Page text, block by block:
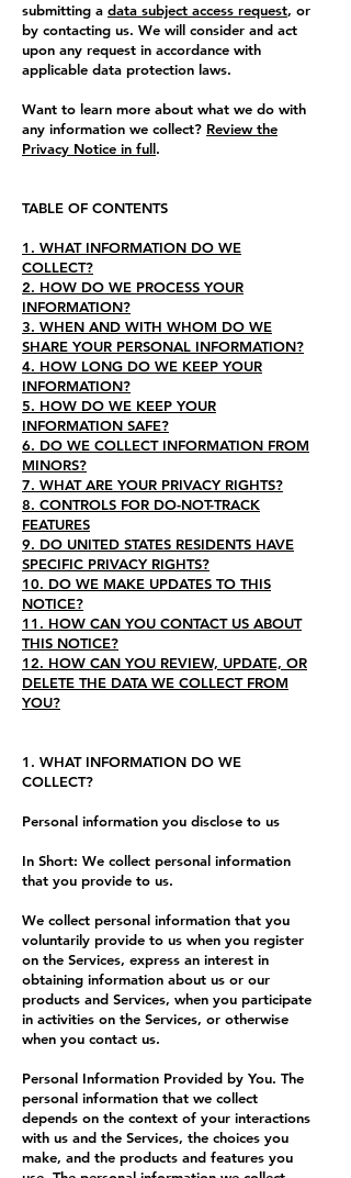
submitting a data subject access request, or
by contacting us. We will consider and act
upon any request in accordance with
applicable data protection laws.
Want to learn more about what we do with
any information we collect? Review the
Privacy Notice in full.
TABLE OF CONTENTS
1. WHAT INFORMATION DO WE
COLLECT?
2. HOW DO WE PROCESS YOUR
INFORMATION?
3. WHEN AND WITH WHOM DO WE
SHARE YOUR PERSONAL INFORMATION?
4. HOW LONG DO WE KEEP YOUR
INFORMATION?
5. HOW DO WE KEEP YOUR
INFORMATION SAFE?
6. DO WE COLLECT INFORMATION FROM
MINORS?
7. WHAT ARE YOUR PRIVACY RIGHTS?
8. CONTROLS FOR DO-NOT-TRACK
FEATURES
9. DO UNITED STATES RESIDENTS HAVE
SPECIFIC PRIVACY RIGHTS?
10. DO WE MAKE UPDATES TO THIS
NOTICE?
11. HOW CAN YOU CONTACT US ABOUT
THIS NOTICE?
12. HOW CAN YOU REVIEW, UPDATE, OR
DELETE THE DATA WE COLLECT FROM
YOU?
1. WHAT INFORMATION DO WE
COLLECT?
Personal information you disclose to us
In Short: We collect personal information
that you provide to us.
We collect personal information that you
voluntarily provide to us when you register
on the Services, express an interest in
obtaining information about us or our
products and Services, when you participate
in activities on the Services, or otherwise
when you contact us.
Personal Information Provided by You. The
personal information that we collect
depends on the context of your interactions
with us and the Services, the choices you
make, and the products and features you